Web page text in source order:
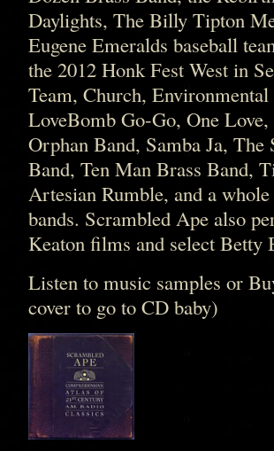
Daylights, The Billy Tipton
Eugene Emeralds baseball
the 2012 Honk Fest West in
Team, Church,
LoveBomb Go-Go, One
Orphan Band, Samba Ja, The
Band, Ten Man Brass Band,
Artesian Rumble, and a
bands. Scrambled Ape also
Keaton films and select Betty
Listen to music samples or
cover to go to CD baby)